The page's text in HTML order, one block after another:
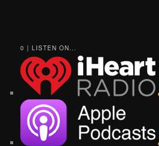
0 | LISTEN ON...